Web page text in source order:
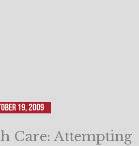
19, 2009
Care: Attempting